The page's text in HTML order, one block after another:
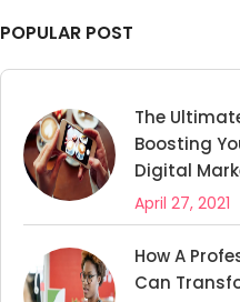
POPULAR POST
The
Boosting
Digital
April 27, 2021
How A
Can